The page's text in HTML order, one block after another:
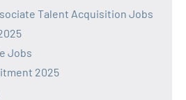
Talent Acquisition Jobs
Jobs
2025